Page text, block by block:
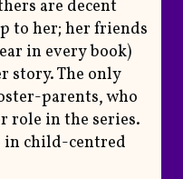
are decent
to her; her friends
in every book)
story. The only
parents, who
role in the series.
in child-centred